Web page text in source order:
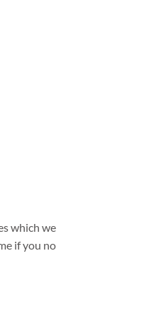
which we
if you no